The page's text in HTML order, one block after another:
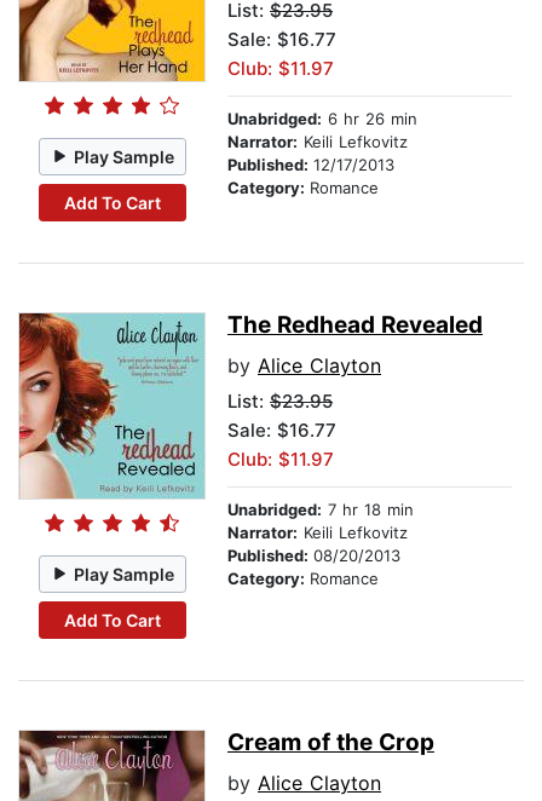
Play Sample
Add To Cart
List: $23.95
Sale: $16.77
Club: $11.97
Unabridged: 6 hr 26 min
Narrator: Keili Lefkovitz
Published: 12/17/2013
Category: Romance
Play Sample
Add To Cart
The Redhead Revealed
by Alice Clayton
List: $23.95
Sale: $16.77
Club: $11.97
Unabridged: 7 hr 18 min
Narrator: Keili Lefkovitz
Published: 08/20/2013
Category: Romance
Cream of the Crop
by Alice Clayton